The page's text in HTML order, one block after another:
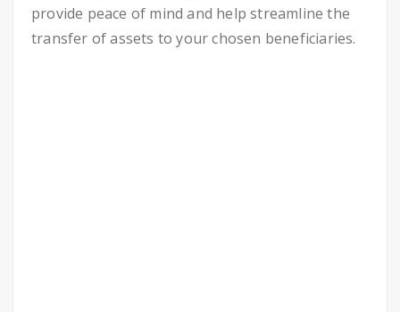
provide peace of mind and help streamline the
transfer of assets to your chosen beneficiaries.